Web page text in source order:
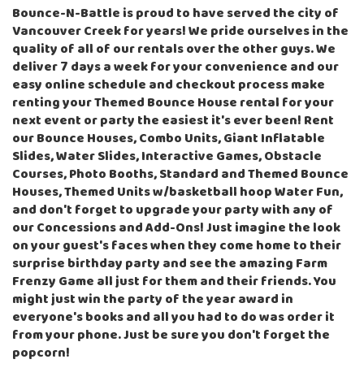
Bounce-N-Battle is proud to have served the city of
Vancouver Creek for years! We pride ourselves in the
quality of all of our rentals over the other guys. We
deliver 7 days a week for your convenience and our
easy online schedule and checkout process make
renting your Themed Bounce House rental for your
next event or party the easiest it's ever been! Rent
ourBounce Houses,Combo Units,Giant Inflatable
Slides,Water Slides,Interactive Games,Obstacle
Courses,Photo Booths,Standard and Themed Bounce
Houses,Themed Units w/basketball hoop Water Fun,
and don't forget to upgrade your party with any of
ourConcessions and Add-Ons! Just imagine the look
on your guest's faces when they come home to their
surprise birthday party and see the amazing Farm
Frenzy Game all just for them and their friends. You
might just win the party of the year award in
everyone's books and all you had to do was order it
from your phone. Just be sure you don't forget the
popcorn!